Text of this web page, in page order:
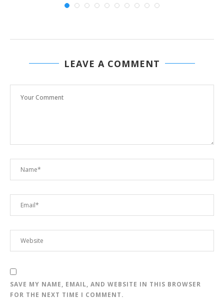
LEAVE A COMMENT
SAVE MY NAME, EMAIL, AND WEBSITE IN THIS BROWSER
FOR THE NEXT TIME I COMMENT.